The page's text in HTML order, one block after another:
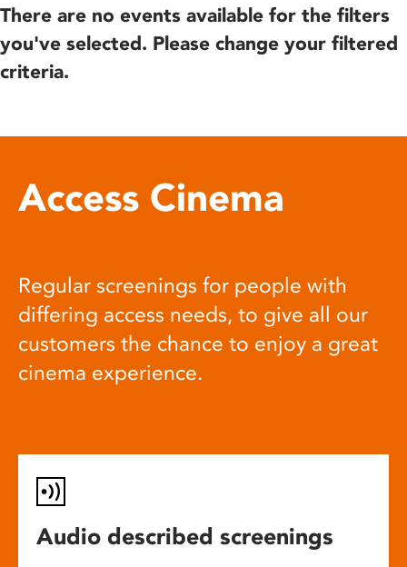
There are no events available for the filters
you've selected. Please change your filtered
criteria.
Access Cinema
Regular screenings for people with
differing access needs, to give all our
customers the chance to enjoy a great
cinema experience.
Audio described screenings